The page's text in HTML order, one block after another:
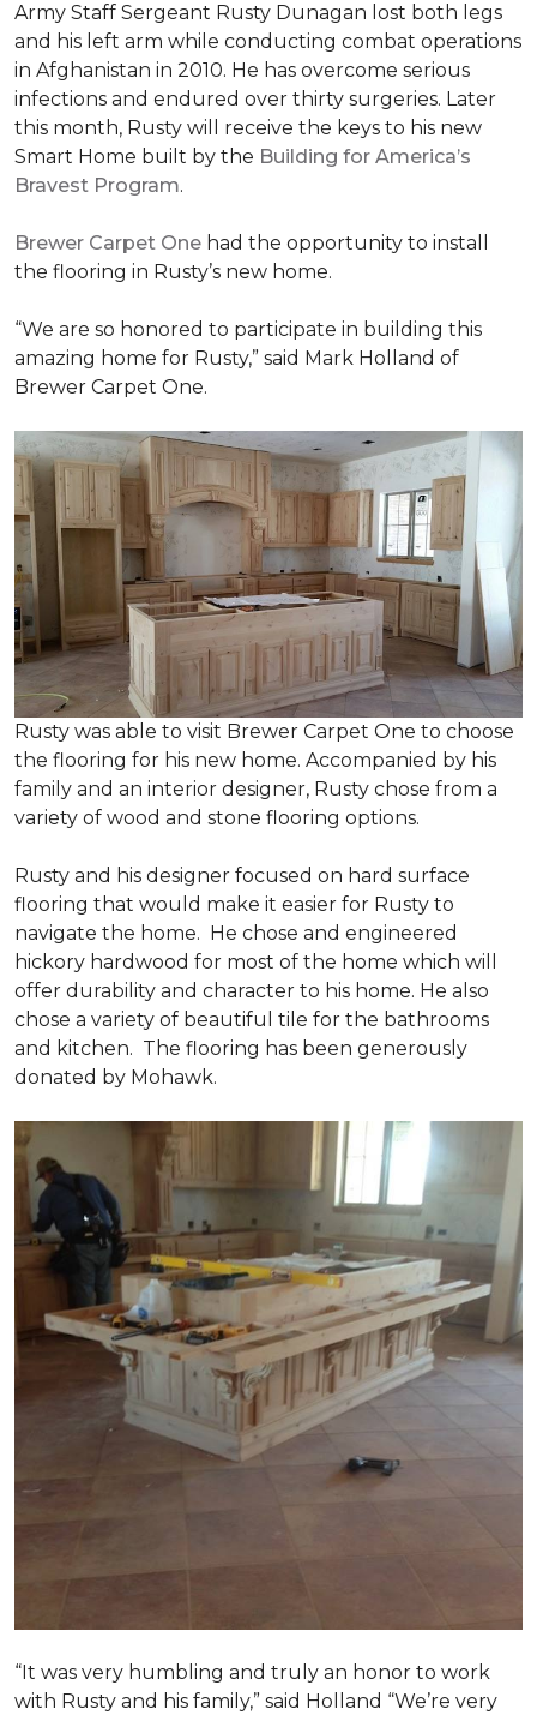
Army Staff Sergeant Rusty Dunagan lost both legs
and his left arm while conducting combat operations
in Afghanistan in 2010. He has overcome serious
infections and endured over thirty surgeries. Later
this month, Rusty will receive the keys to his new
Smart Home built by the Building for America’s
Bravest Program.
Brewer Carpet One had the opportunity to install
the flooring in Rusty’s new home.
“We are so honored to participate in building this
amazing home for Rusty,” said Mark Holland of
Brewer Carpet One.
Rusty was able to visit Brewer Carpet One to choose
the flooring for his new home. Accompanied by his
family and an interior designer, Rusty chose from a
variety of wood and stone flooring options.
Rusty and his designer focused on hard surface
flooring that would make it easier for Rusty to
navigate the home. He chose and engineered
hickory hardwood for most of the home which will
offer durability and character to his home. He also
chose a variety of beautiful tile for the bathrooms
and kitchen. The flooring has been generously
donated by Mohawk.
“It was very humbling and truly an honor to work
with Rusty and his family,” said Holland “We’re very